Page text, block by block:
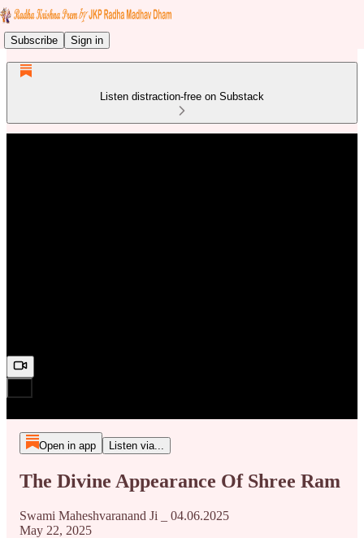
Subscribe Sign in
Listen distraction-free on Substack
Open in app Listen via...
The Divine Appearance Of Shree Ram
Swami Maheshvaranand Ji _ 04.06.2025
May 22, 2025